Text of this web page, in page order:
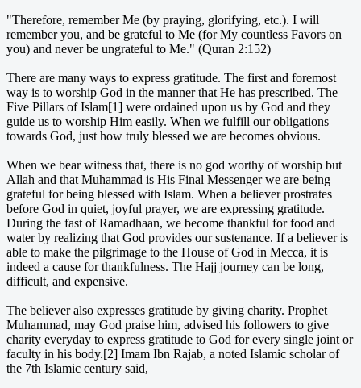
"Therefore, remember Me (by praying, glorifying, etc.). I will
remember you, and be grateful to Me (for My countless Favors on
you) and never be ungrateful to Me." (Quran 2:152)
There are many ways to express gratitude. The first and foremost
way is to worship God in the manner that He has prescribed. The
Five Pillars of Islam[1] were ordained upon us by God and they
guide us to worship Him easily. When we fulfill our obligations
towards God, just how truly blessed we are becomes obvious.
When we bear witness that, there is no god worthy of worship but
Allah and that Muhammad is His Final Messenger we are being
grateful for being blessed with Islam. When a believer prostrates
before God in quiet, joyful prayer, we are expressing gratitude.
During the fast of Ramadhaan, we become thankful for food and
water by realizing that God provides our sustenance. If a believer is
able to make the pilgrimage to the House of God in Mecca, it is
indeed a cause for thankfulness. The Hajj journey can be long,
difficult, and expensive.
The believer also expresses gratitude by giving charity. Prophet
Muhammad, may God praise him, advised his followers to give
charity everyday to express gratitude to God for every single joint or
faculty in his body.[2] Imam Ibn Rajab, a noted Islamic scholar of
the 7th Islamic century said,